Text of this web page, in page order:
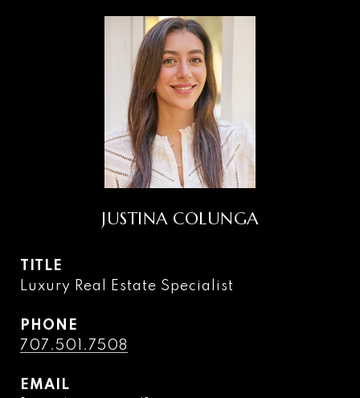
JUSTINA COLUNGA
TITLE
Luxury Real Estate Specialist
PHONE
707.501.7508
EMAIL